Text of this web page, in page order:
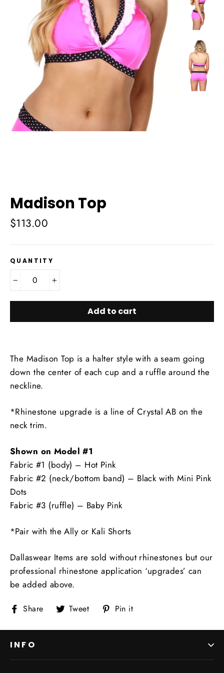
Madison Top
Regular
$113.00
QUANTITY
Add to cart
The Madison Top is a halter style with a seam going
down the center of each cup and a ruffle around the
neckline.
*Rhinestone upgrade is a line of Crystal AB on the
neck trim.
Shown on Model #1
Fabric #1 (body) – Hot Pink
Fabric #2 (neck/bottom band) – Black with Mini Pink
Dots
Fabric #3 (ruffle) – Baby Pink
*Pair with the Ally or Kali Shorts
Dallaswear Items are sold without rhinestones but our
professional rhinestone application ‘upgrades’ can
be added above.
Share ShareTweet Tweet
on
Pin it
INFO